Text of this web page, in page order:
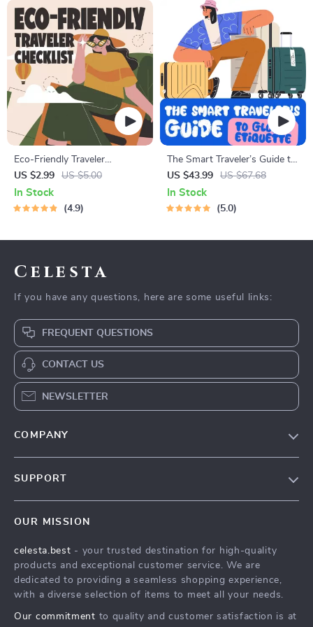
Eco-Friendly Traveler
Checklist | Sustainable Travel
Digital Download | Zero
Waste Packing List, Green
US $2.99 US $5.00
In Stock
4.9
The Smart Traveler’s Guide to
Global Etiquette | Digital
Download eBook for Cultural
Tips, Travel Etiquette, and
US $43.99 US $67.68
In Stock
5.0
Celesta
If you have any questions, here are some useful links:
FREQUENT QUESTIONS
CONTACT US
NEWSLETTER
COMPANY
Press
Influencers
SUPPORT
FAQ
Returns Center
Payment Methods
OUR MISSION
celesta.best - your trusted destination for high-quality
products and exceptional customer service. We are
dedicated to providing a seamless shopping experience,
with a diverse selection of items to meet all your needs.
Our commitment to quality and customer satisfaction is at